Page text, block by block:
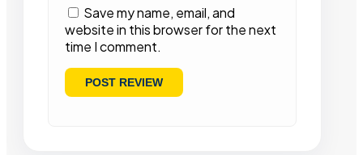
Save my name, email, and
website in this browser for the next
time I comment.